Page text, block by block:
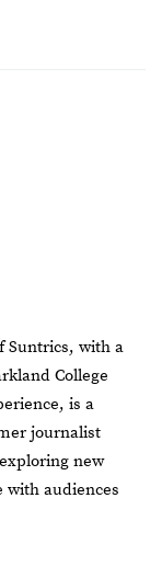
Suntrics, with a
College
is a
journalist
new
with audiences